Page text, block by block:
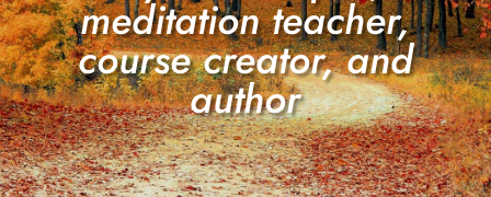
meditation teacher,
course creator, and
author